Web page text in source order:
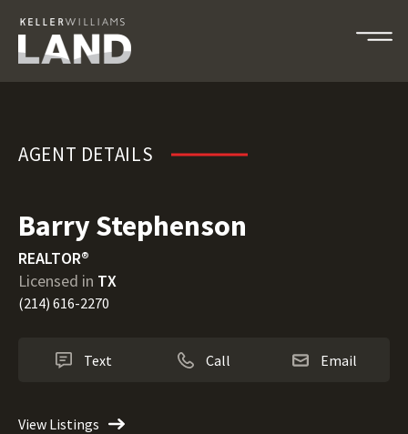
AGENT DETAILS
Barry Stephenson
REALTOR®
Licensed in TX
(214) 616-2270
Text Call Email
View Listings